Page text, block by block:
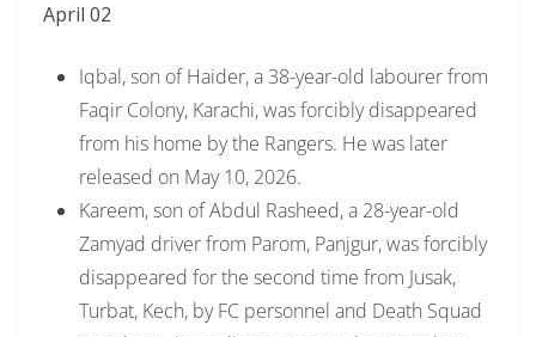
April 02
Iqbal, son of Haider, a 38-year-old labourer from
Faqir Colony, Karachi, was forcibly disappeared
from his home by the Rangers. He was later
released on May 10, 2026.
Kareem, son of Abdul Rasheed, a 28-year-old
Zamyad driver from Parom, Panjgur, was forcibly
disappeared for the second time from Jusak,
Turbat, Kech, by FC personnel and Death Squad